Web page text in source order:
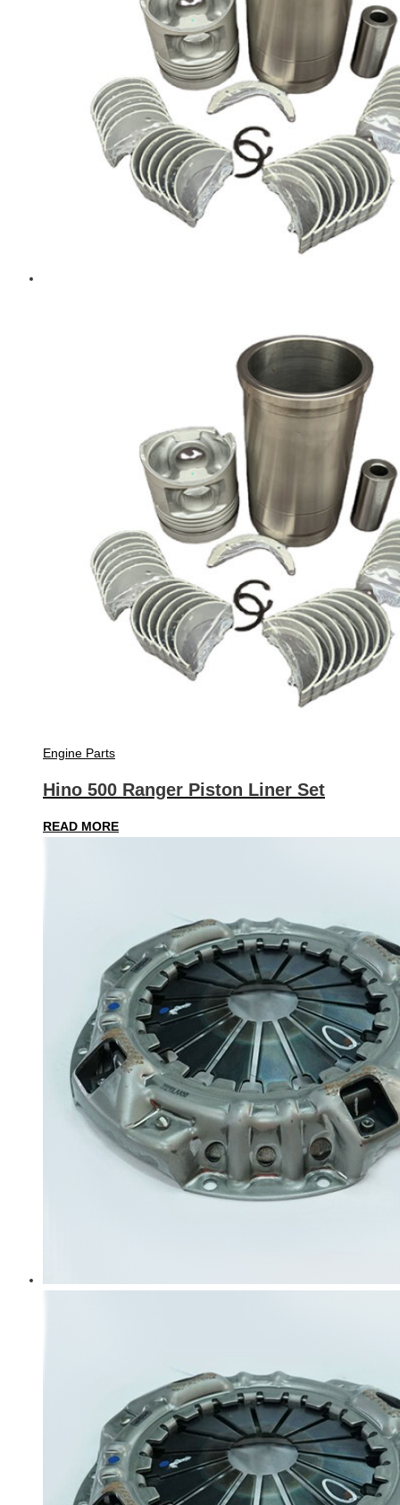
Engine Parts
Hino 500 Ranger Piston Liner Set
READ MORE